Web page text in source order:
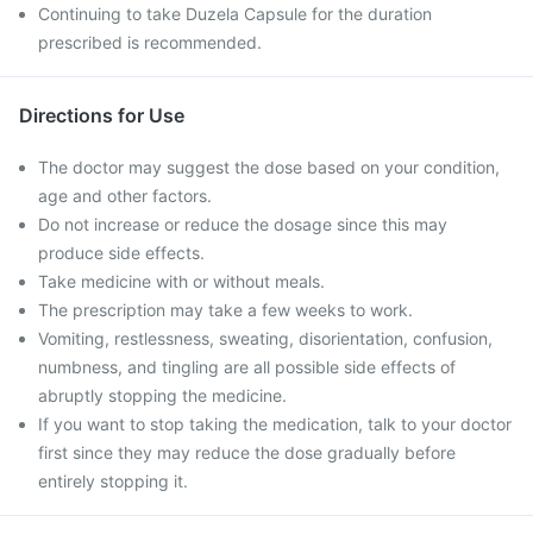
Continuing to take Duzela Capsule for the duration
prescribed is recommended.
Directions for Use
The doctor may suggest the dose based on your condition,
age and other factors.
Do not increase or reduce the dosage since this may
produce side effects.
Take medicine with or without meals.
The prescription may take a few weeks to work.
Vomiting, restlessness, sweating, disorientation, confusion,
numbness, and tingling are all possible side effects of
abruptly stopping the medicine.
If you want to stop taking the medication, talk to your doctor
first since they may reduce the dose gradually before
entirely stopping it.